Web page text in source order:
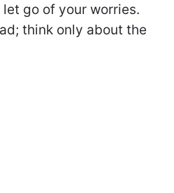
go of your worries.
think only about the